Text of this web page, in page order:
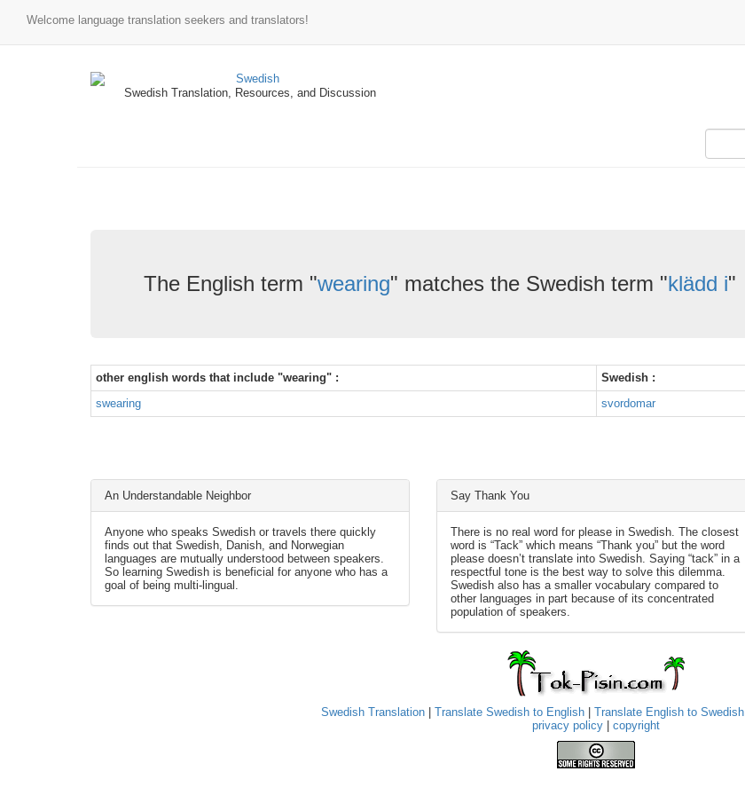
Welcome language translation seekers and translators!
Swedish Translation, Resources, and Discussion
The English term "wearing" matches the Swedish term "klädd i"
other english words that include "wearing" :
Swedish :
swearing
svordomar
An Understandable Neighbor
Anyone who speaks Swedish or travels there quickly
finds out that Swedish, Danish, and Norwegian
languages are mutually understood between speakers.
So learning Swedish is beneficial for anyone who has a
goal of being multi-lingual.
Say Thank You
There is no real word for please in Swedish. The closest
word is “Tack” which means “Thank you” but the word
please doesn’t translate into Swedish. Saying “tack” in a
respectful tone is the best way to solve this dilemma.
Swedish also has a smaller vocabulary compared to
other languages in part because of its concentrated
population of speakers.
Swedish Translation Translate Swedish to English Translate English to Swedish
privacy policy
copyright